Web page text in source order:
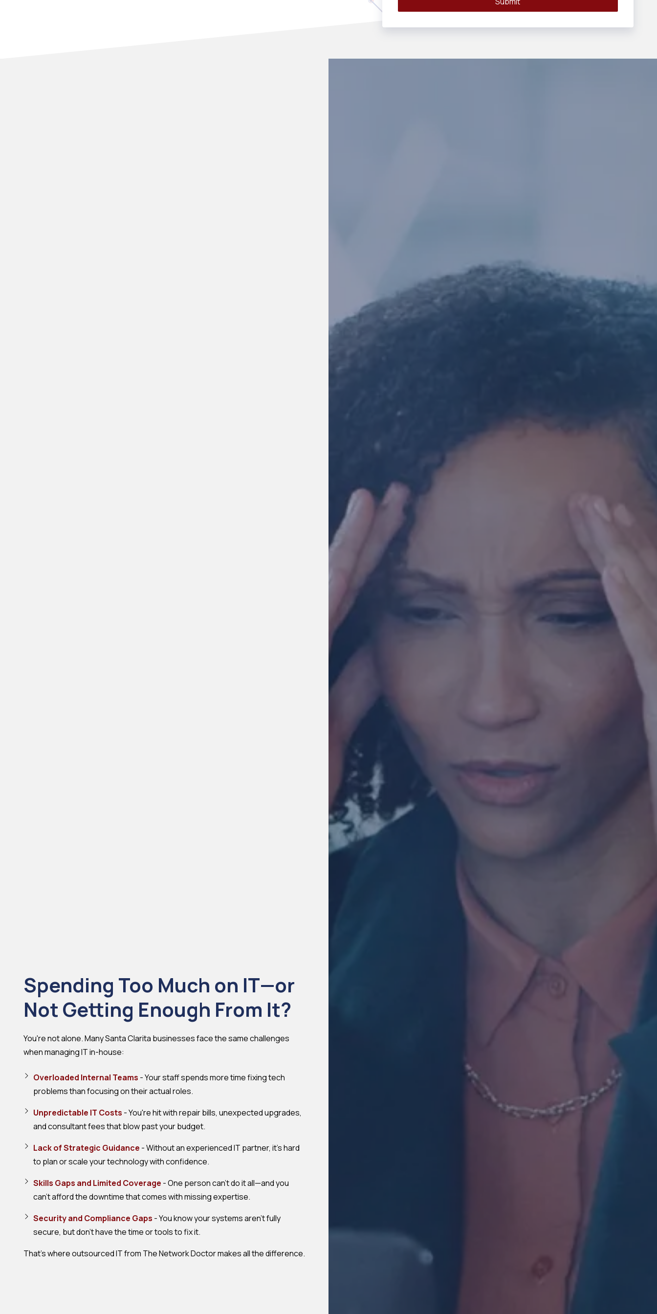
Spending Too Much on IT—or
Not Getting Enough From It?
You're not alone. Many Santa Clarita businesses face the same challenges
when managing IT in-house:
Overloaded Internal Teams - Your staff spends more time fixing tech
problems than focusing on their actual roles.
Unpredictable IT Costs - You're hit with repair bills, unexpected upgrades,
and consultant fees that blow past your budget.
Lack of Strategic Guidance - Without an experienced IT partner, it's hard
to plan or scale your technology with confidence.
Skills Gaps and Limited Coverage - One person can't do it all—and you
can't afford the downtime that comes with missing expertise.
Security and Compliance Gaps - You know your systems aren't fully
secure, but don't have the time or tools to fix it.
That's where outsourced IT from The Network Doctor makes all the difference.